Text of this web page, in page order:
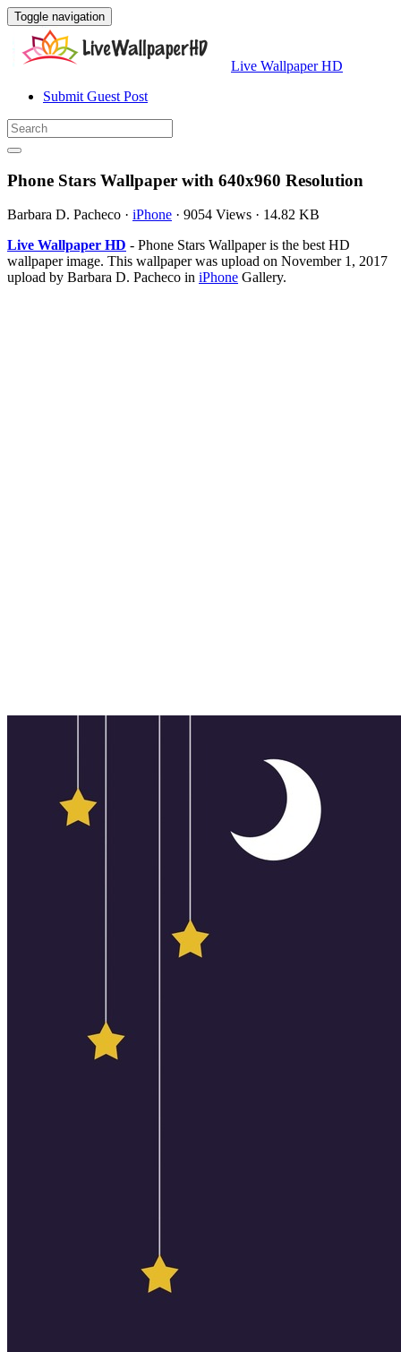
Toggle navigation
Live Wallpaper HD
Submit Guest Post
Phone Stars Wallpaper with 640x960 Resolution
Barbara D. Pacheco · iPhone · 9054 Views · 14.82 KB
Live Wallpaper HD - Phone Stars Wallpaper is the best HD
wallpaper image. This wallpaper was upload on November 1, 2017
upload by Barbara D. Pacheco in iPhone Gallery.